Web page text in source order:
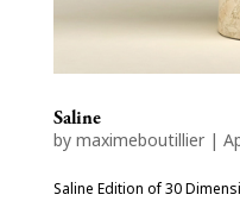
Saline
by maximeboutillier|
Saline Edition of 30